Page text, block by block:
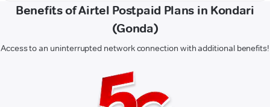
Benefits of Airtel Postpaid Plans in Kondari
(Gonda)
Access to an uninterrupted network connection with additional benefits!